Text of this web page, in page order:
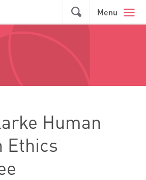
Menu
Human
Ethics